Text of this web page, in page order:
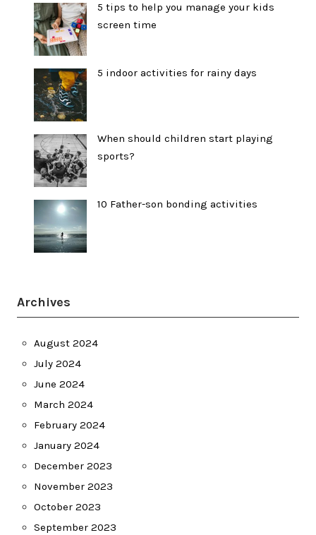
5 tips to help you manage your kids
screen time
5 indoor activities for rainy days
When should children start playing
sports?
10 Father-son bonding activities
Archives
August 2024
July 2024
June 2024
March 2024
February 2024
January 2024
December 2023
November 2023
October 2023
September 2023